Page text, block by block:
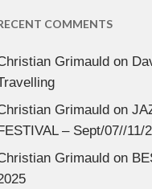
COMMENTS
Grimauldon
Grimauldon
– Sept/07//11/
Grimauldon